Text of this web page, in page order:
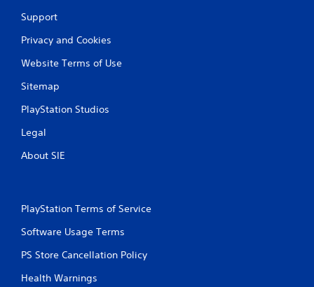
Support
Privacy and Cookies
Website Terms of Use
Sitemap
PlayStation Studios
Legal
About SIE
PlayStation Terms of Service
Software Usage Terms
PS Store Cancellation Policy
Health Warnings